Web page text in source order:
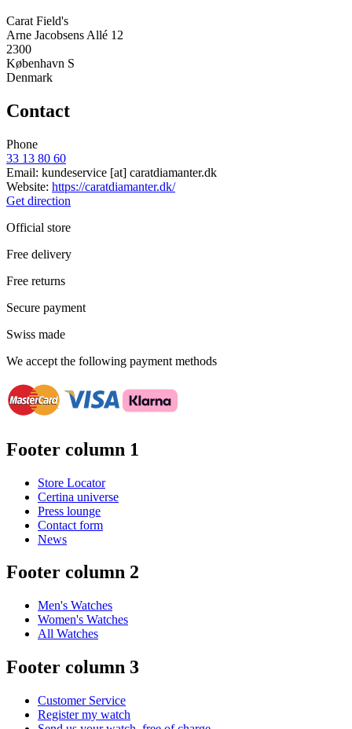
Carat Field's
Arne Jacobsens Allé 12
2300
København S
Denmark
Contact
Phone
33 13 80 60
Email: kundeservice [at] caratdiamanter.dk
Website: https://caratdiamanter.dk/
Get direction
Official store
Free delivery
Free returns
Secure payment
Swiss made
We accept the following payment methods
Footer column 1
Store Locator
Certina universe
Press lounge
Contact form
News
Footer column 2
Men's Watches
Women's Watches
All Watches
Footer column 3
Customer Service
Register my watch